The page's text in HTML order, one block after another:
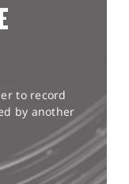
to record
by another